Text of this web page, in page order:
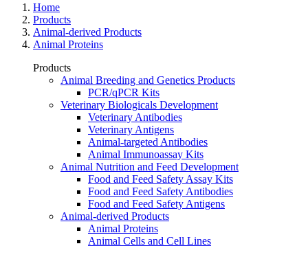
Home
Products
Animal-derived Products
Animal Proteins
Products
Animal Breeding and Genetics Products
PCR/qPCR Kits
Veterinary Biologicals Development
Veterinary Antibodies
Veterinary Antigens
Animal-targeted Antibodies
Animal Immunoassay Kits
Animal Nutrition and Feed Development
Food and Feed Safety Assay Kits
Food and Feed Safety Antibodies
Food and Feed Safety Antigens
Animal-derived Products
Animal Proteins
Animal Cells and Cell Lines